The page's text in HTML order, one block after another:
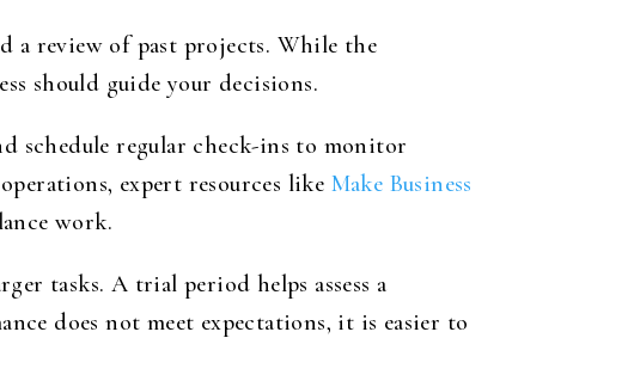
a review of past projects. While the
should guide your decisions.
schedule regular check-ins to monitor
expert resources like Make Business
work.
tasks. A trial period helps assess a
does not meet expectations, it is easier to